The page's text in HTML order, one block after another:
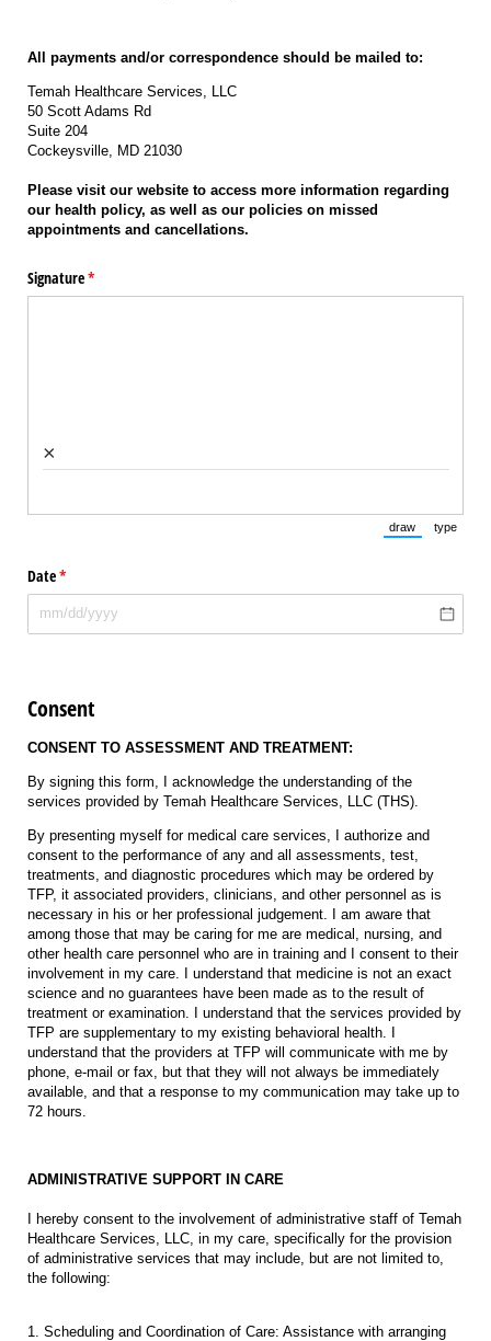
All payments and/or correspondence should be mailed to:
Temah Healthcare Services, LLC
50 Scott Adams Rd
Suite 204
Cockeysville, MD 21030
Please visit our website to access more information regarding
our health policy, as well as our policies on missed
appointments and cancellations.
Signature*
(required)
×
draw
(Switch to
type
Date*
(required)
Consent
CONSENT TO ASSESSMENT AND TREATMENT:
By signing this form, I acknowledge the understanding of the
services provided by Temah Healthcare Services, LLC (THS).
By presenting myself for medical care services, I authorize and
consent to the performance of any and all assessments, test,
treatments, and diagnostic procedures which may be ordered by
TFP, it associated providers, clinicians, and other personnel as is
necessary in his or her professional judgement. I am aware that
among those that may be caring for me are medical, nursing, and
other health care personnel who are in training and I consent to their
involvement in my care. I understand that medicine is not an exact
science and no guarantees have been made as to the result of
treatment or examination. I understand that the services provided by
TFP are supplementary to my existing behavioral health. I
understand that the providers at TFP will communicate with me by
phone, e-mail or fax, but that they will not always be immediately
available, and that a response to my communication may take up to
72 hours.
ADMINISTRATIVE SUPPORT IN CARE
I hereby consent to the involvement of administrative staff of Temah
Healthcare Services, LLC, in my care, specifically for the provision
of administrative services that may include, but are not limited to,
the following:
1. Scheduling and Coordination of Care: Assistance with arranging